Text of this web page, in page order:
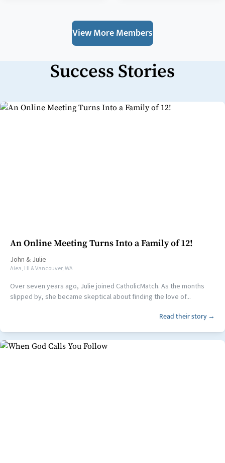
View More Members
Success Stories
An Online Meeting Turns Into a Family of 12!
John & Julie
Aiea, HI & Vancouver, WA
Over seven years ago, Julie joined CatholicMatch. As the months
slipped by, she became skeptical about finding the love of...
Read their story →